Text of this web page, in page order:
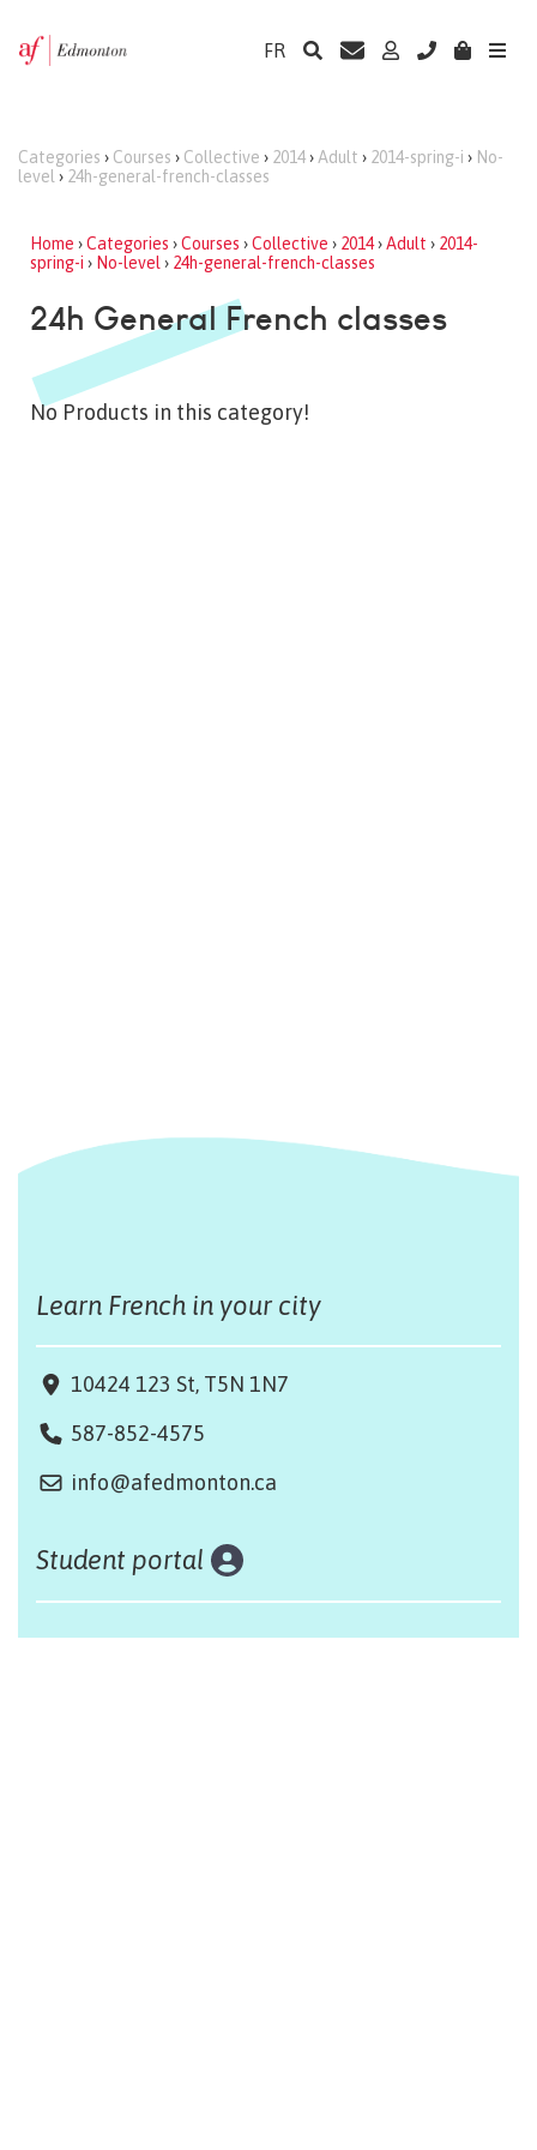
FR
Categories › Courses › Collective › 2014› Adult › 2014-spring-i › No-
level › 24h-general-french-classes
Home ›Categories ›Courses ›Collective › 2014›Adult › 2014-
spring-i › No-level › 24h-general-french-classes
24h General French classes
No Products in this category!
Learn French in your city
10424 123 St, T5N 1N7
587-852-4575
info@afedmonton.ca
Student portal